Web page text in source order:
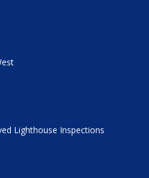
Lighthouse Inspections